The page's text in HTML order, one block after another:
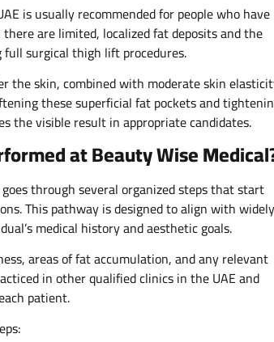
is usually recommended for people who have
are limited, localized fat deposits and the
surgical thigh lift procedures.
the skin, combined with moderate skin
these superficial fat pockets and
the visible result in appropriate candidates.
at Beauty Wise
through several organized steps that start
This pathway is designed to align with widely
medical history and aesthetic goals.​
areas of fat accumulation, and any relevant
in other qualified clinics in the UAE and
patient.